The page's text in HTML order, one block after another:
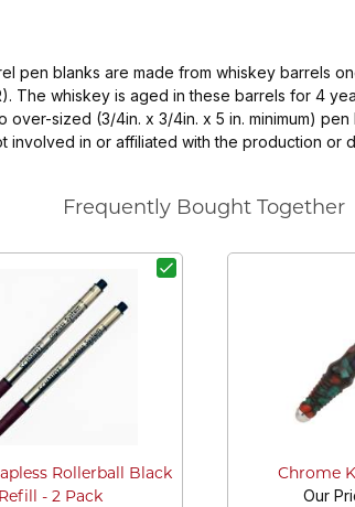
pen blanks are made from whiskey barrels
The whiskey is aged in these barrels for 4
sized (3/4in. x 3/4in. x 5 in. minimum)
involved in or affiliated with the production or
Frequently Bought Together
Rollerball Black
Refill - 2 Pack
Chrome
Our